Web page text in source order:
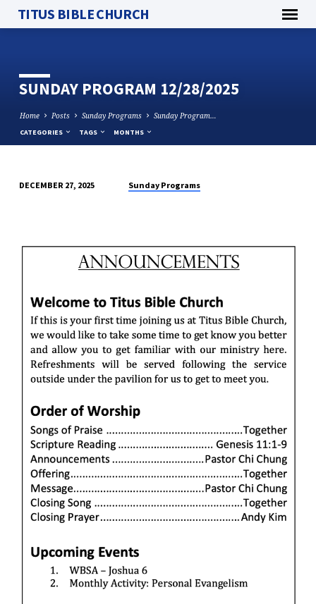
TITUS BIBLE CHURCH
SUNDAY PROGRAM 12/28/2025
Home Posts Sunday Programs Sunday Program…
CATEGORIES TAGS MONTHS
DECEMBER 27, 2025 Sunday Programs